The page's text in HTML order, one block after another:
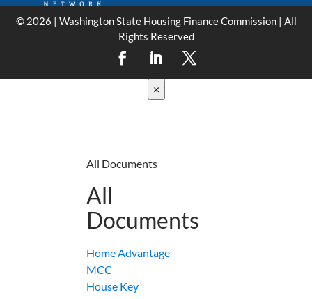
© 2026 | Washington State Housing Finance Commission | All
Rights Reserved
×
All Documents
All
Documents
Home Advantage
MCC
House Key